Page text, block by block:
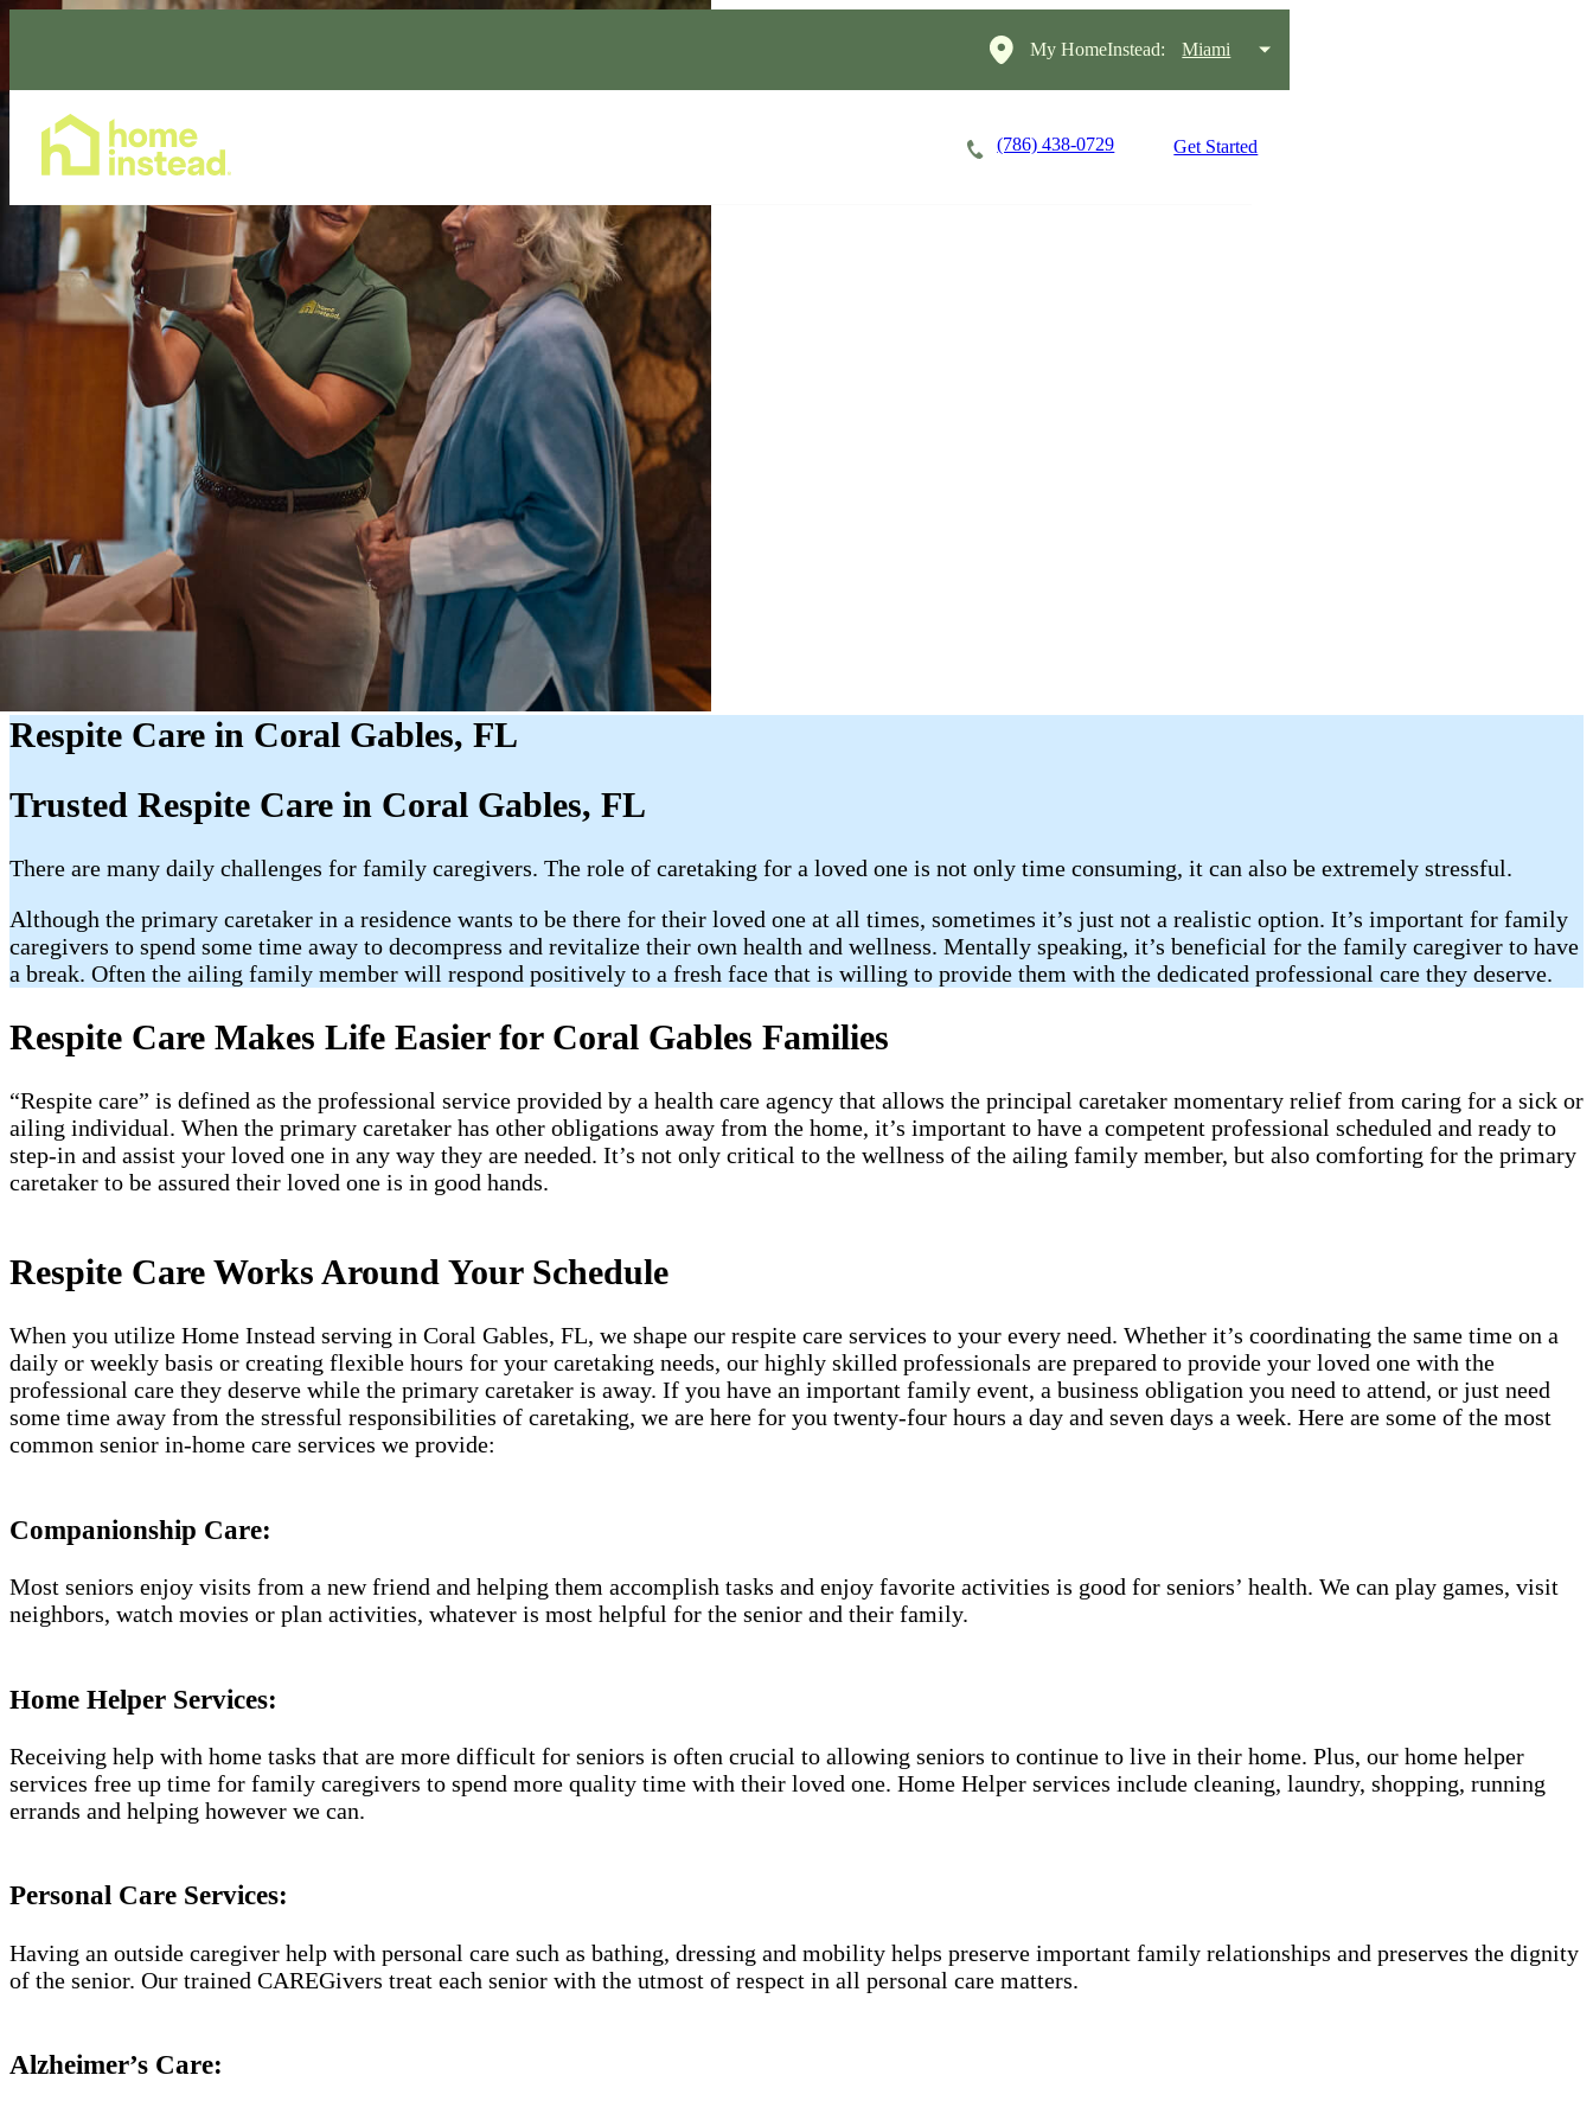
My HomeInstead: Miami
(786) 438-0729 Get Started
Respite Care in Coral Gables, FL
Trusted Respite Care in Coral Gables, FL
There are many daily challenges for family caregivers. The role of caretaking for a loved one is not only time consuming, it can also be extremely stressful.
Although the primary caretaker in a residence wants to be there for their loved one at all times, sometimes it’s just not a realistic option. It’s important for family
caregivers to spend some time away to decompress and revitalize their own health and wellness. Mentally speaking, it’s beneficial for the family caregiver to have
a break. Often the ailing family member will respond positively to a fresh face that is willing to provide them with the dedicated professional care they deserve.
Respite Care Makes Life Easier for Coral Gables Families
“Respite care” is defined as the professional service provided by a health care agency that allows the principal caretaker momentary relief from caring for a sick or
ailing individual. When the primary caretaker has other obligations away from the home, it’s important to have a competent professional scheduled and ready to
step-in and assist your loved one in any way they are needed. It’s not only critical to the wellness of the ailing family member, but also comforting for the primary
caretaker to be assured their loved one is in good hands.
Respite Care Works Around Your Schedule
When you utilize Home Instead serving in Coral Gables, FL, we shape our respite care services to your every need. Whether it’s coordinating the same time on a
daily or weekly basis or creating flexible hours for your caretaking needs, our highly skilled professionals are prepared to provide your loved one with the
professional care they deserve while the primary caretaker is away. If you have an important family event, a business obligation you need to attend, or just need
some time away from the stressful responsibilities of caretaking, we are here for you twenty-four hours a day and seven days a week. Here are some of the most
common senior in-home care services we provide:
Companionship Care:
Most seniors enjoy visits from a new friend and helping them accomplish tasks and enjoy favorite activities is good for seniors’ health. We can play games, visit
neighbors, watch movies or plan activities, whatever is most helpful for the senior and their family.
Home Helper Services:
Receiving help with home tasks that are more difficult for seniors is often crucial to allowing seniors to continue to live in their home. Plus, our home helper
services free up time for family caregivers to spend more quality time with their loved one. Home Helper services include cleaning, laundry, shopping, running
errands and helping however we can.
Personal Care Services:
Having an outside caregiver help with personal care such as bathing, dressing and mobility helps preserve important family relationships and preserves the dignity
of the senior. Our trained CAREGivers treat each senior with the utmost of respect in all personal care matters.
Alzheimer’s Care: